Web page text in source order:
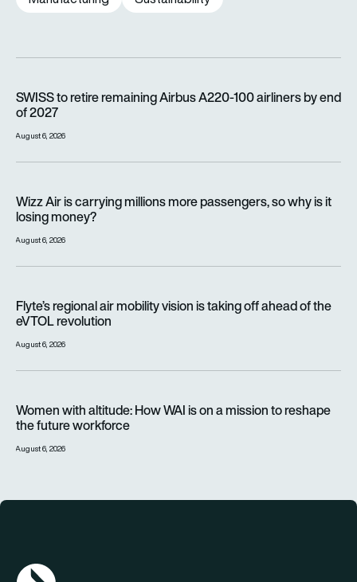
SWISS to retire remaining Airbus A220-100 airliners by end
of 2027
August 6, 2026
Wizz Air is carrying millions more passengers, so why is it
losing money?
August 6, 2026
Flyte’s regional air mobility vision is taking off ahead of the
eVTOL revolution
August 6, 2026
Women with altitude: How WAI is on a mission to reshape
the future workforce
August 6, 2026
AGN Logo